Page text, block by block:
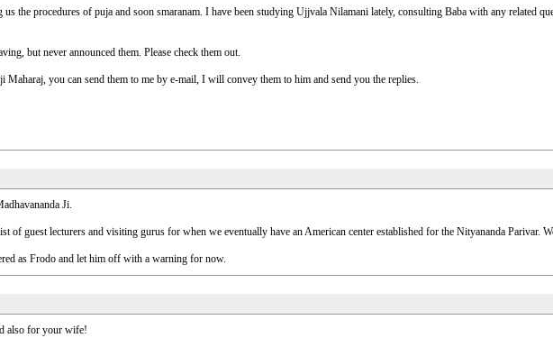
us the procedures of puja and soon smaranam. I have been studying Ujjvala Nilamani lately, consulting Baba with any related
but never announced them. Please check them out.
Maharaj, you can send them to me by e-mail, I will convey them to him and send you the replies.
Ji.
of guest lecturers and visiting gurus for when we eventually have an American center established for the Nityananda Parivar.
as Frodo and let him off with a warning for now.
also for your wife!